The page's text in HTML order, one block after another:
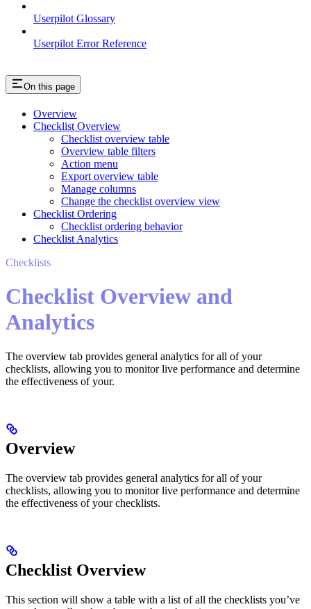
Userpilot Glossary
Userpilot Error Reference
On this page
Overview
Checklist Overview
Checklist overview table
Overview table filters
Action menu
Export overview table
Manage columns
Change the checklist overview view
Checklist Ordering
Checklist ordering behavior
Checklist Analytics
Checklists
Checklist Overview and
Analytics
The overview tab provides general analytics for all of your
checklists, allowing you to monitor live performance and determine
the effectiveness of your.
Overview
The overview tab provides general analytics for all of your
checklists, allowing you to monitor live performance and determine
the effectiveness of your checklists.
Checklist Overview
This section will show a table with a list of all the checklists you’ve